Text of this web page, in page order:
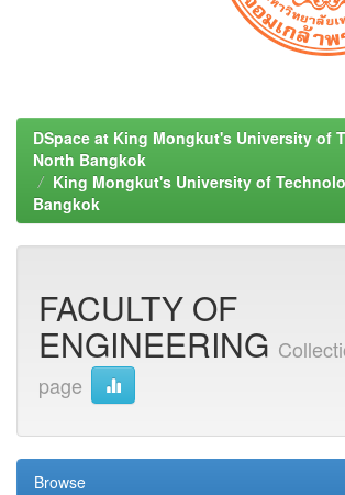
DSpace at King Mongkut's University of
North Bangkok
King Mongkut's University of
Bangkok
FACULTY OF
ENGINEERING
page
Browse